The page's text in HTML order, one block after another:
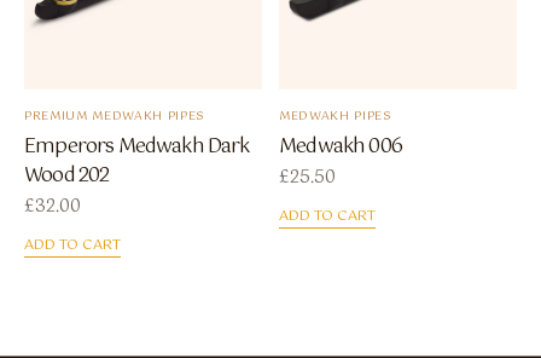
PREMIUM MEDWAKH PIPES
Emperors Medwakh Dark
Wood 202
£32.00
ADD TO CART
MEDWAKH PIPES
Medwakh 006
£25.50
ADD TO CART